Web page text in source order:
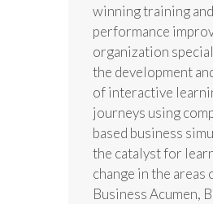
winning training and
performance
organization
the development
of interactive
journeys using
based business
the catalyst for
change in the areas
Business Acumen,